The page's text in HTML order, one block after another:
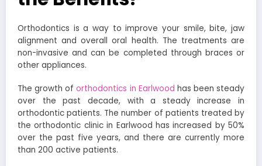
Orthodontics is a way to improve your smile, bite, jaw
alignment and overall oral health. The treatments are
non-invasive and can be completed through braces or
other appliances.
The growth oforthodontics in Earlwood has been steady
over the past decade, with a steady increase in
orthodontic patients. The number of patients treated by
the orthodontic clinic in Earlwood has increased by 50%
over the past five years, and there are currently more
than 200 active patients.